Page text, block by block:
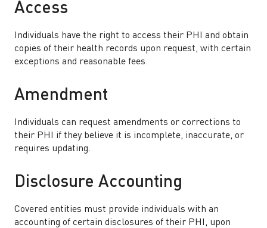
Access
Individuals have the right to access their PHI and obtain
copies of their health records upon request, with certain
exceptions and reasonable fees.
Amendment
Individuals can request amendments or corrections to
their PHI if they believe it is incomplete, inaccurate, or
requires updating.
Disclosure Accounting
Covered entities must provide individuals with an
accounting of certain disclosures of their PHI, upon